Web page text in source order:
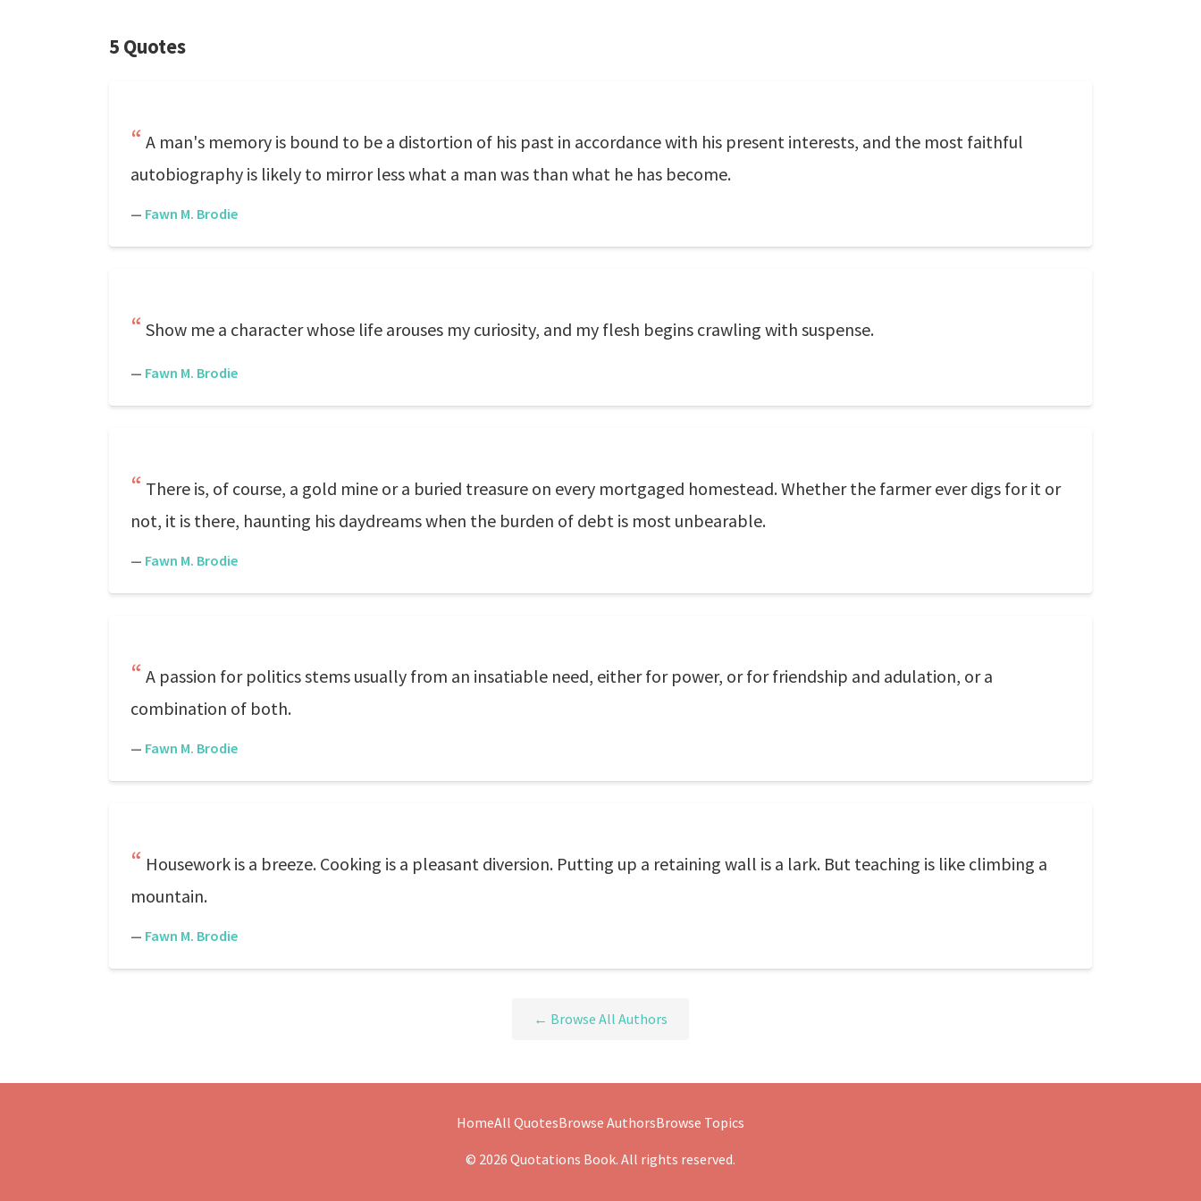
5 Quotes
A man's memory is bound to be a distortion of his past in accordance with his present interests, and the most faithful
autobiography is likely to mirror less what a man was than what he has become.
— Fawn M. Brodie
Show me a character whose life arouses my curiosity, and my flesh begins crawling with suspense.
— Fawn M. Brodie
There is, of course, a gold mine or a buried treasure on every mortgaged homestead. Whether the farmer ever digs for it or
not, it is there, haunting his daydreams when the burden of debt is most unbearable.
— Fawn M. Brodie
A passion for politics stems usually from an insatiable need, either for power, or for friendship and adulation, or a
combination of both.
— Fawn M. Brodie
Housework is a breeze. Cooking is a pleasant diversion. Putting up a retaining wall is a lark. But teaching is like climbing a
mountain.
— Fawn M. Brodie
← Browse All Authors
HomeAll QuotesBrowse AuthorsBrowse Topics
© 2026 Quotations Book. All rights reserved.